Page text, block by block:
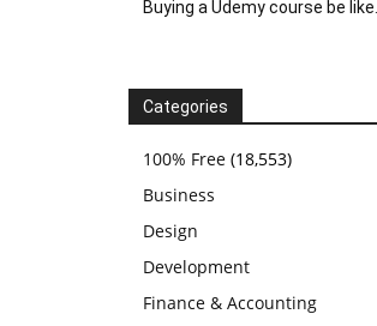
Buying a Udemy course be like…
Categories
100% Free (18,553)
Business
Design
Development
Finance & Accounting